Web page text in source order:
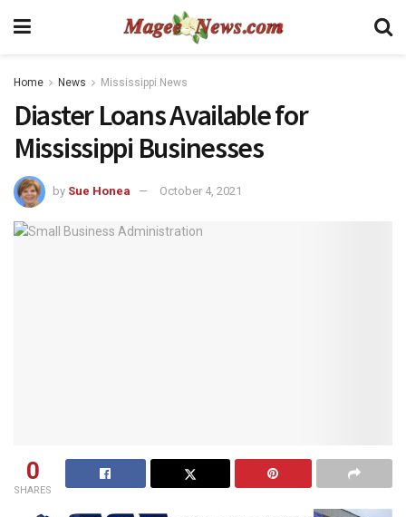
Home News Mississippi News
Diaster Loans Available for
Mississippi Businesses
by Sue Honea October 4, 2021
0
SHARES